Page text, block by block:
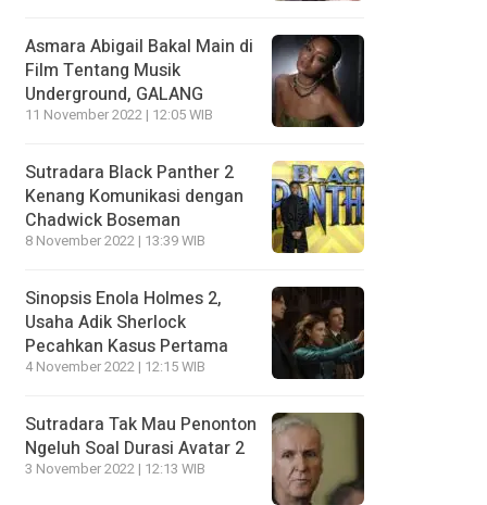
Asmara Abigail Bakal Main di
Film Tentang Musik
Underground, GALANG
11 November 2022 | 12:05 WIB
Sutradara Black Panther 2
Kenang Komunikasi dengan
Chadwick Boseman
8 November 2022 | 13:39 WIB
Sinopsis Enola Holmes 2,
Usaha Adik Sherlock
Pecahkan Kasus Pertama
4 November 2022 | 12:15 WIB
Sutradara Tak Mau Penonton
Ngeluh Soal Durasi Avatar 2
3 November 2022 | 12:13 WIB